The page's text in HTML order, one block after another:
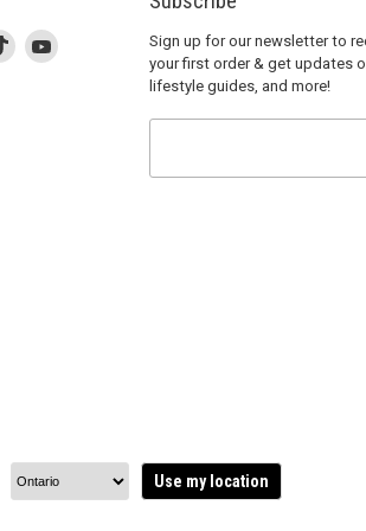
Find
This
link
Find
Sign up for our newsletter to
your first order & get updates
lifestyle guides, and more!
Use my location